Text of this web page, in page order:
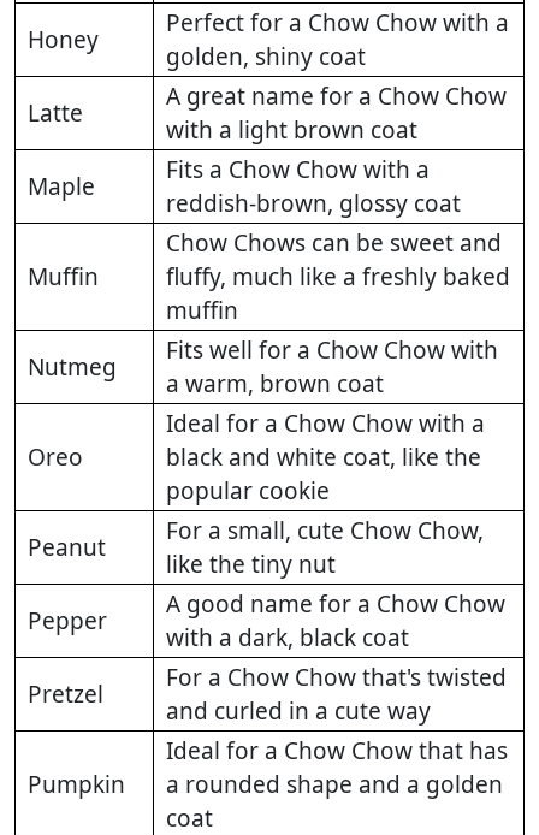
Honey
Perfect for a Chow Chow with a
golden, shiny coat
Latte
A great name for a Chow Chow
with a light brown coat
Maple
Fits a Chow Chow with a
reddish-brown, glossy coat
Muffin
Chow Chows can be sweet and
fluffy, much like a freshly baked
muffin
Nutmeg
Fits well for a Chow Chow with
a warm, brown coat
Oreo
Ideal for a Chow Chow with a
black and white coat, like the
popular cookie
Peanut
For a small, cute Chow Chow,
like the tiny nut
Pepper
A good name for a Chow Chow
with a dark, black coat
Pretzel
For a Chow Chow that's twisted
and curled in a cute way
Pumpkin
Ideal for a Chow Chow that has
a rounded shape and a golden
coat